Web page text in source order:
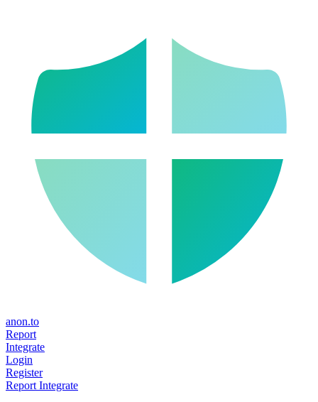
anon.to
Report
Integrate
Login
Register
Report Integrate